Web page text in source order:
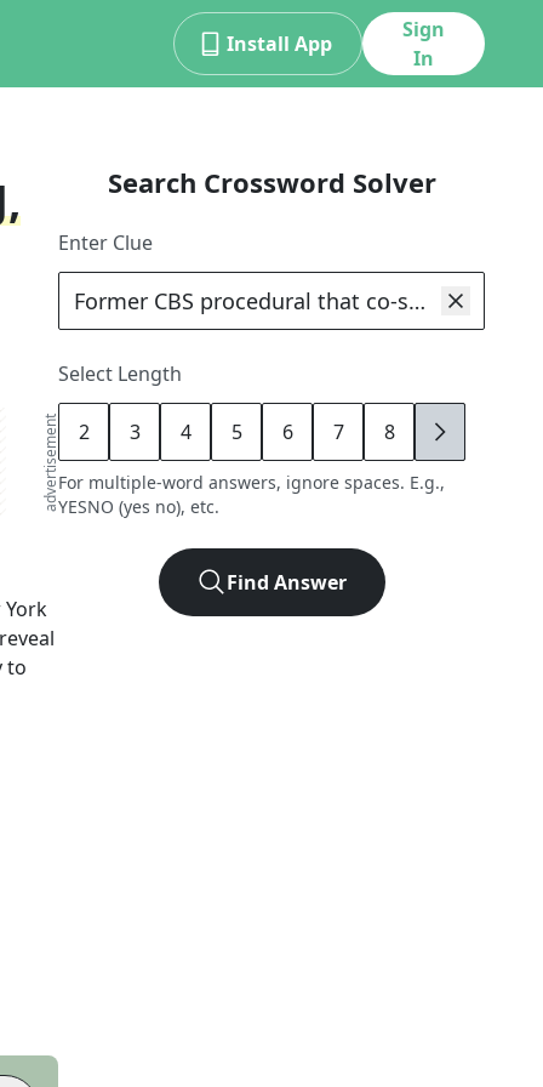
Install App
Sign
In
advertisement
York
to
Search Crossword Solver
Enter Clue
Select Length
2 3 4 5 6 7 8 9
For multiple-word answers, ignore spaces. E.g.,
YESNO (yes no), etc.
Find Answer